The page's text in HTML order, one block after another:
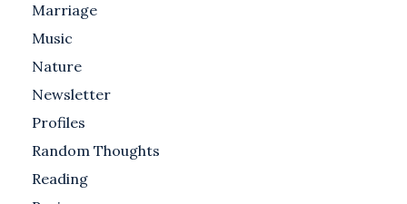
Marriage
Music
Nature
Newsletter
Profiles
Random Thoughts
Reading